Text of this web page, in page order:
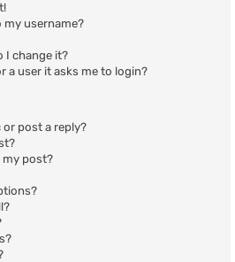
my username?
I change it?
a user it asks me to login?
or post a reply?
my post?